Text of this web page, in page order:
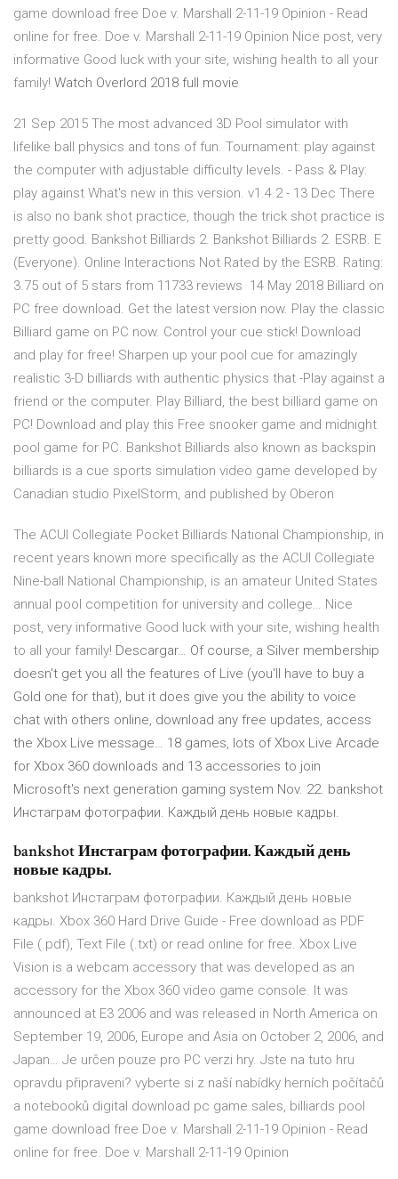
game download free Doe v. Marshall 2-11-19 Opinion - Read
online for free. Doe v. Marshall 2-11-19 Opinion Nice post, very
informative Good luck with your site, wishing health to all your
family! Watch Overlord 2018 full movie
21 Sep 2015 The most advanced 3D Pool simulator with
lifelike ball physics and tons of fun. Tournament: play against
the computer with adjustable difficulty levels. - Pass & Play:
play against What's new in this version. v1.4.2 - 13 Dec There
is also no bank shot practice, though the trick shot practice is
pretty good. Bankshot Billiards 2. Bankshot Billiards 2. ESRB. E
(Everyone). Online Interactions Not Rated by the ESRB. Rating:
3.75 out of 5 stars from 11733 reviews 14 May 2018 Billiard on
PC free download. Get the latest version now. Play the classic
Billiard game on PC now. Control your cue stick! Download
and play for free! Sharpen up your pool cue for amazingly
realistic 3-D billiards with authentic physics that -Play against a
friend or the computer. Play Billiard, the best billiard game on
PC! Download and play this Free snooker game and midnight
pool game for PC. Bankshot Billiards also known as backspin
billiards is a cue sports simulation video game developed by
Canadian studio PixelStorm, and published by Oberon
The ACUI Collegiate Pocket Billiards National Championship, in
recent years known more specifically as the ACUI Collegiate
Nine-ball National Championship, is an amateur United States
annual pool competition for university and college… Nice
post, very informative Good luck with your site, wishing health
to all your family! Descargar… Of course, a Silver membership
doesn't get you all the features of Live (you'll have to buy a
Gold one for that), but it does give you the ability to voice
chat with others online, download any free updates, access
the Xbox Live message… 18 games, lots of Xbox Live Arcade
for Xbox 360 downloads and 13 accessories to join
Microsoft's next generation gaming system Nov. 22. bankshot
Инстаграм фотографии. Каждый день новые кадры.
bankshot Инстаграм фотографии. Каждый день
новые кадры.
bankshot Инстаграм фотографии. Каждый день новые
кадры. Xbox 360 Hard Drive Guide - Free download as PDF
File (.pdf), Text File (.txt) or read online for free. Xbox Live
Vision is a webcam accessory that was developed as an
accessory for the Xbox 360 video game console. It was
announced at E3 2006 and was released in North America on
September 19, 2006, Europe and Asia on October 2, 2006, and
Japan… Je určen pouze pro PC verzi hry. Jste na tuto hru
opravdu připraveni? vyberte si z naší nabídky herních počítačů
a notebooků digital download pc game sales, billiards pool
game download free Doe v. Marshall 2-11-19 Opinion - Read
online for free. Doe v. Marshall 2-11-19 Opinion